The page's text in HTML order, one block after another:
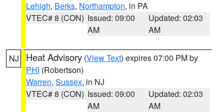
Lehigh, Berks, Northampton, in PA
VTEC# 8 (CON) Issued: 09:00
AM
Updated: 02:03
AM
NJ Heat Advisory (View Text) expires 07:00 PM by
PHI (Robertson)
Warren, Sussex, in NJ
VTEC# 8 (CON) Issued: 09:00
AM
Updated: 02:03
AM